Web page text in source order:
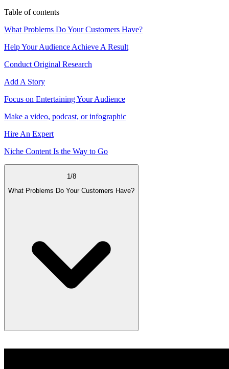
Table of contents
What Problems Do Your Customers Have?
Help Your Audience Achieve A Result
Conduct Original Research
Add A Story
Focus on Entertaining Your Audience
Make a video, podcast, or infographic
Hire An Expert
Niche Content Is the Way to Go
1 /8
What Problems Do Your Customers Have?